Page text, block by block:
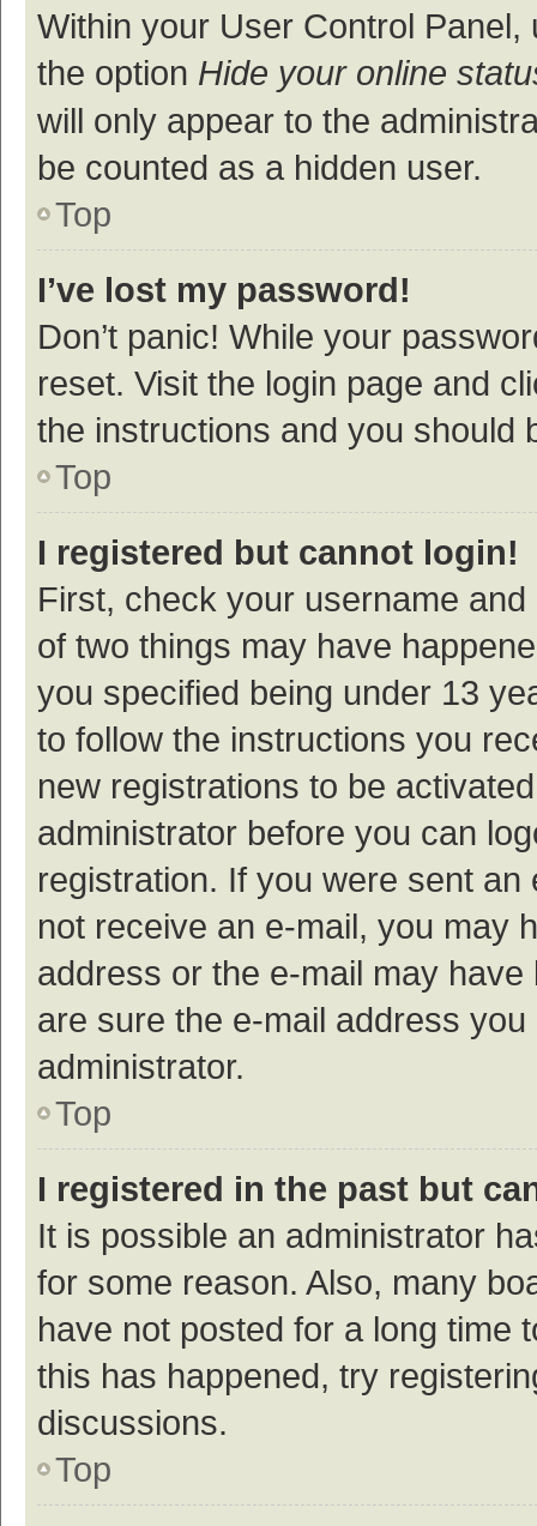
Within your User Control Panel,
the option Hide your online
will only appear to the
be counted as a hidden user.
Top
I’ve lost my password!
Don’t panic! While your
reset. Visit the login page and
the instructions and you should
Top
I registered but cannot login!
First, check your username
of two things may have
you specified being under 13
to follow the instructions you
new registrations to be
administrator before you can
registration. If you were sent
not receive an e-mail, you may
address or the e-mail may
are sure the e-mail address
administrator.
Top
I registered in the past but
It is possible an administrator
for some reason. Also, many
have not posted for a long time
this has happened, try
discussions.
Top